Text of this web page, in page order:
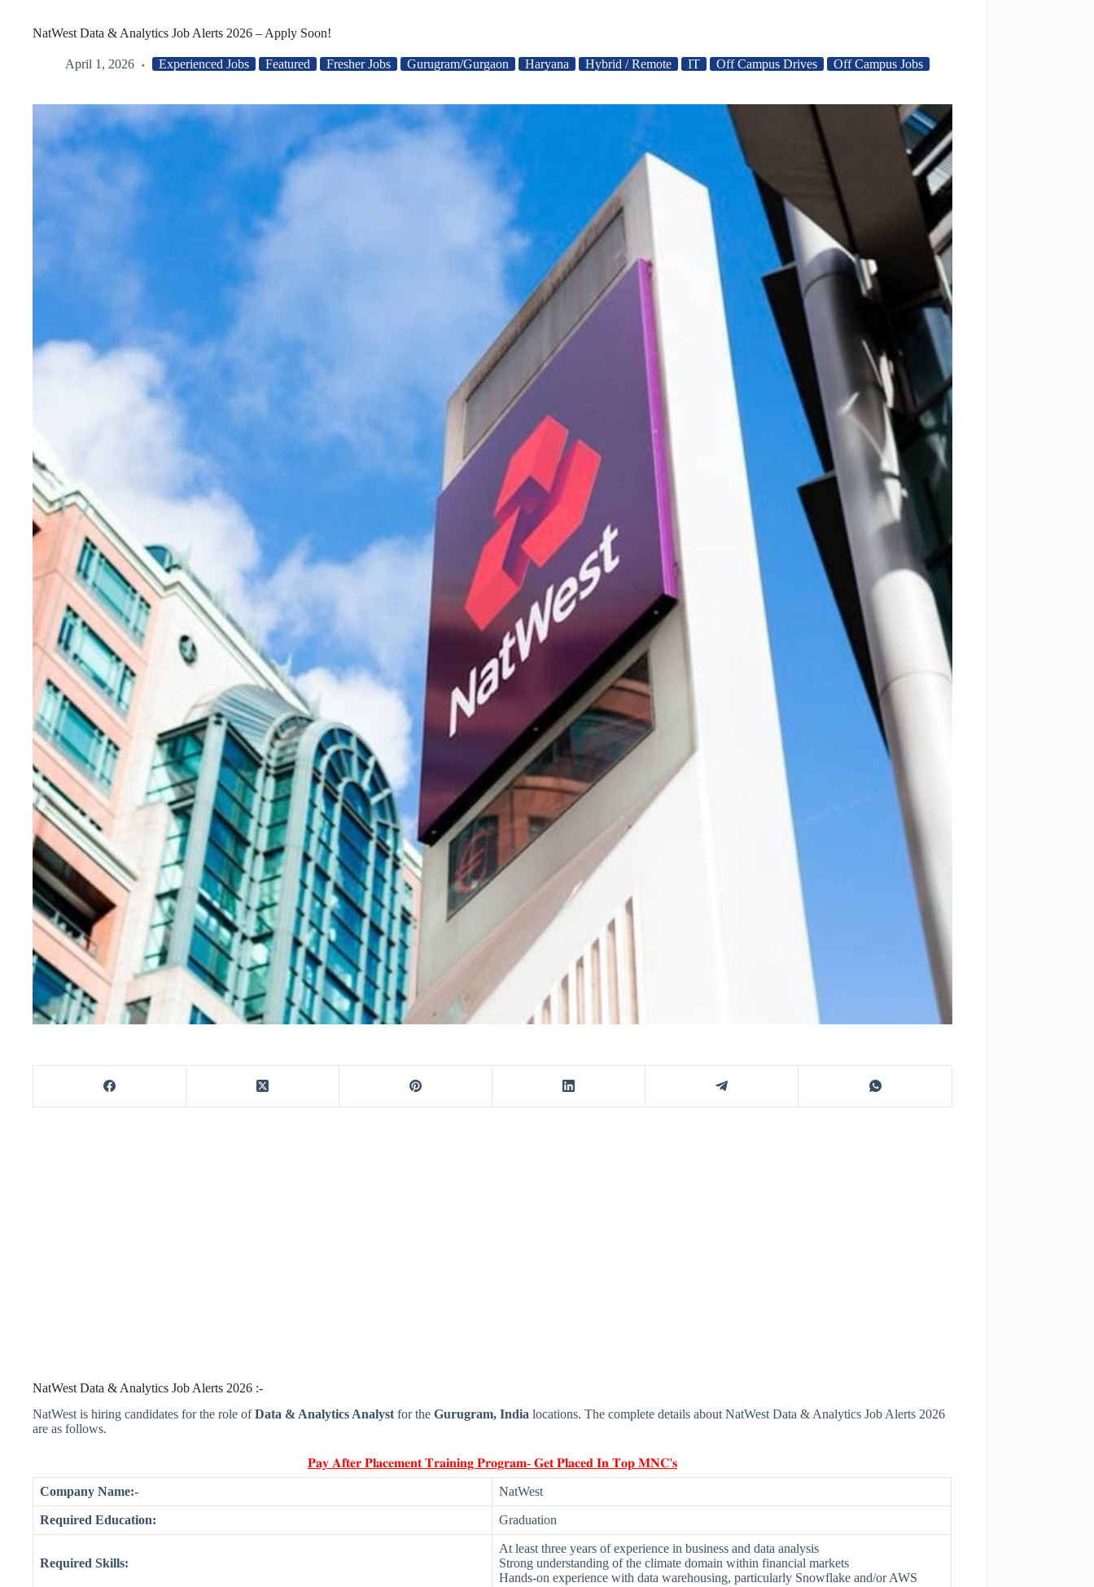
NatWest Data & Analytics Job Alerts 2026 – Apply Soon!
April 1, 2026 Experienced Jobs Featured Fresher Jobs Gurugram/Gurgaon Haryana Hybrid / Remote IT Off Campus Drives Off Campus Jobs
NatWest Data & Analytics Job Alerts 2026 :-
NatWest is hiring candidates for the role ofData & Analytics Analyst for the Gurugram, India locations. The complete details about NatWest Data & Analytics Job Alerts 2026
are as follows.
𝐏𝐚𝐲 𝐀𝐟𝐭𝐞𝐫 𝐏𝐥𝐚𝐜𝐞𝐦𝐞𝐧𝐭 𝐓𝐫𝐚𝐢𝐧𝐢𝐧𝐠 𝐏𝐫𝐨𝐠𝐫𝐚𝐦- 𝐆𝐞𝐭 𝐏𝐥𝐚𝐜𝐞𝐝 𝐈𝐧 𝐓𝐨𝐩 𝐌𝐍𝐂'𝐬
Company Name:- NatWest
Required Education: Graduation
Required Skills:
At least three years of experience in business and data analysis
Strong understanding of the climate domain within financial markets
Hands-on experience with data warehousing, particularly Snowflake and/or AWS